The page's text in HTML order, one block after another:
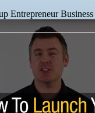
Entrepreneur Business